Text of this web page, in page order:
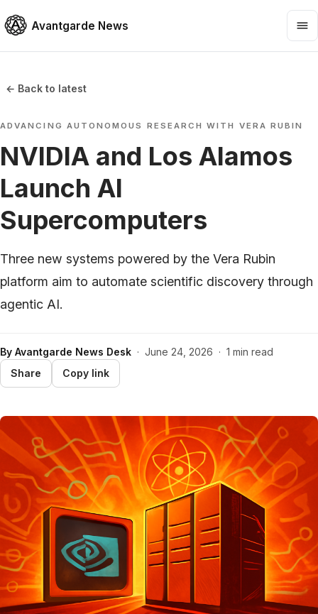
Avantgarde News
← Back to latest
ADVANCING AUTONOMOUS RESEARCH WITH VERA RUBIN
NVIDIA and Los Alamos
Launch AI
Supercomputers
Three new systems powered by the Vera Rubin
platform aim to automate scientific discovery through
agentic AI.
By Avantgarde News Desk · June 24, 2026 · 1 min read
Share
Copy link